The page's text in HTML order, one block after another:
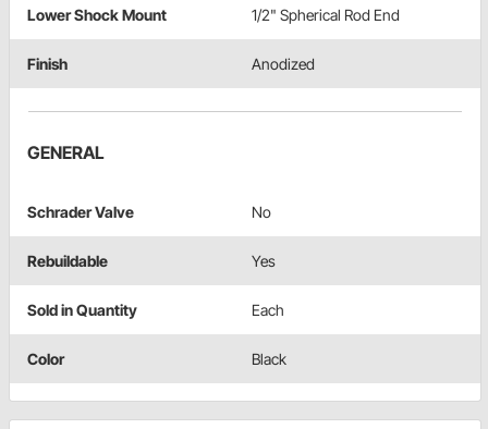
Lower Shock Mount 1/2" Spherical Rod End
Finish Anodized
GENERAL
Schrader Valve No
Rebuildable Yes
Sold in Quantity Each
Color Black